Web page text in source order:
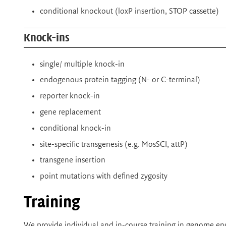
conditional knockout (loxP insertion, STOP cassette)
Knock-ins
single/ multiple knock-in
endogenous protein tagging (N- or C-terminal)
reporter knock-in
gene replacement
conditional knock-in
site-specific transgenesis (e.g. MosSCI, attP)
transgene insertion
point mutations with defined zygosity
Training